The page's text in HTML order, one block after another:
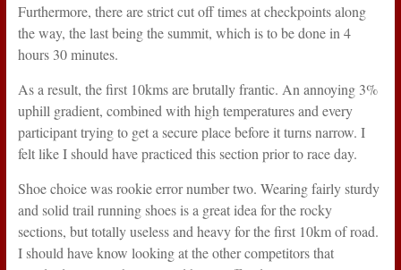
Furthermore, there are strict cut off times at checkpoints along
the way, the last being the summit, which is to be done in 4
hours 30 minutes.
As a result, the first 10kms are brutally frantic. An annoying 3%
uphill gradient, combined with high temperatures and every
participant trying to get a secure place before it turns narrow. I
felt like I should have practiced this section prior to race day.
Shoe choice was rookie error number two. Wearing fairly sturdy
and solid trail running shoes is a great idea for the rocky
sections, but totally useless and heavy for the first 10km of road.
I should have know looking at the other competitors that